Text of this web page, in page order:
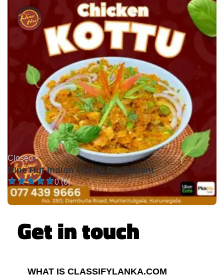
Closed •
Dine Hut Indian Family Restaurant
0 (0)
Get in touch
WHAT IS CLASSIFYLANKA.COM